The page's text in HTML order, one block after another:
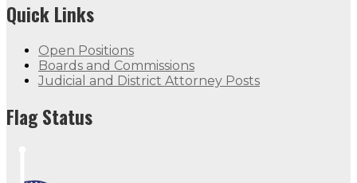
Quick Links
Open Positions
Boards and Commissions
Judicial and District Attorney Posts
Flag Status